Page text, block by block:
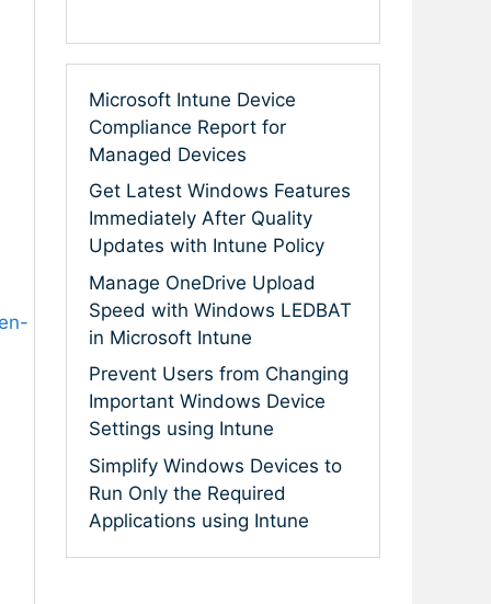
Microsoft Intune Device
Compliance Report for
Managed Devices
Get Latest Windows Features
Immediately After Quality
Updates with Intune Policy
Manage OneDrive Upload
Speed with Windows LEDBAT
in Microsoft Intune
Prevent Users from Changing
Important Windows Device
Settings using Intune
Simplify Windows Devices to
Run Only the Required
Applications using Intune